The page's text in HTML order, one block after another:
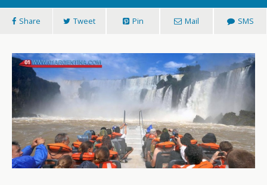
Share Tweet Pin Mail SMS